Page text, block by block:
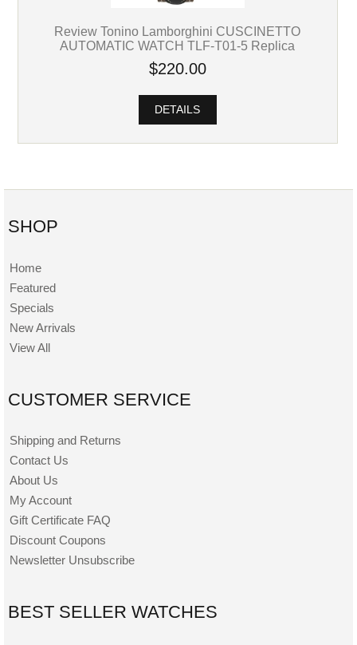
Review Tonino Lamborghini CUSCINETTO
AUTOMATIC WATCH TLF-T01-5 Replica
$220.00
DETAILS
SHOP
Home
Featured
Specials
New Arrivals
View All
CUSTOMER SERVICE
Shipping and Returns
Contact Us
About Us
My Account
Gift Certificate FAQ
Discount Coupons
Newsletter Unsubscribe
BEST SELLER WATCHES